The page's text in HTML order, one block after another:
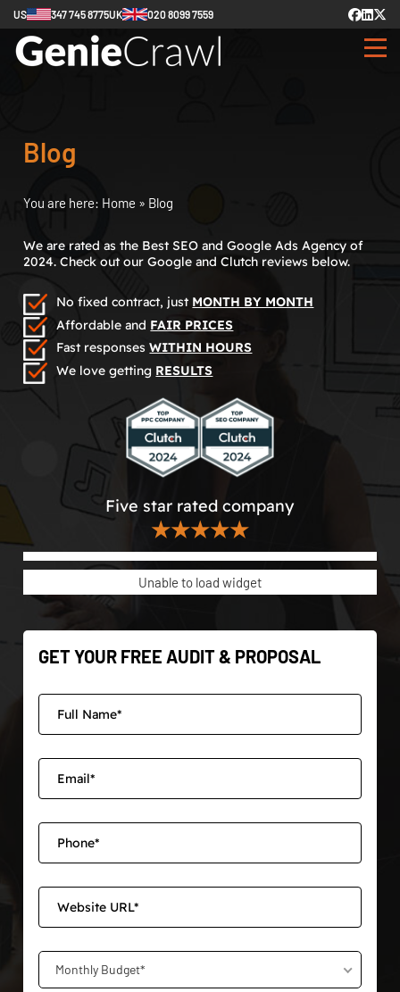
US 347 745 8775UK 020 8099 7559
Blog
You are here: Home » Blog
We are rated as the Best SEO and Google Ads Agency of
2024. Check out our Google and Clutch reviews below.
No fixed contract, just MONTH BY MONTH
Affordable and FAIR PRICES
Fast responsesWITHIN HOURS
We love getting RESULTS
Five star rated company
★★★★★
Unable to load widget
GET YOUR FREE AUDIT & PROPOSAL
Monthly Budget*